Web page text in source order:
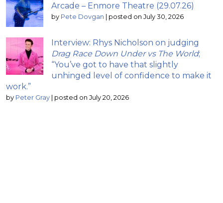
Arcade – Enmore Theatre (29.07.26)
by Pete Dovgan | posted on July 30, 2026
Interview: Rhys Nicholson on judging
Drag Race Down Under vs The World;
“You’ve got to have that slightly
unhinged level of confidence to make it
work.”
by Peter Gray | posted on July 20, 2026